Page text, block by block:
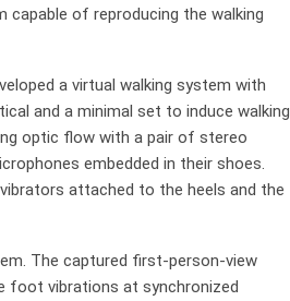
capable of reproducing the walking
a virtual walking system with
and a minimal set to induce walking
optic flow with a pair of stereo
embedded in their shoes.
attached to the heels and the
The captured first-person-view
foot vibrations at synchronized